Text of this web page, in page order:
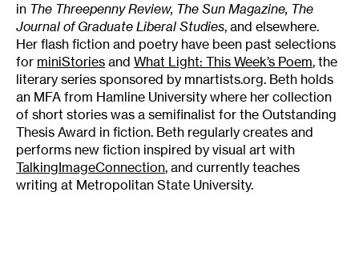
in The Threepenny Review, The Sun Magazine, The
Journal of Graduate Liberal Studies, and elsewhere.
Her flash fiction and poetry have been past selections
for miniStories and What Light: This Week’s Poem, the
literary series sponsored by mnartists.org. Beth holds
an MFA from Hamline University where her collection
of short stories was a semifinalist for the Outstanding
Thesis Award in fiction. Beth regularly creates and
performs new fiction inspired by visual art with
TalkingImageConnection, and currently teaches
writing at Metropolitan State University.